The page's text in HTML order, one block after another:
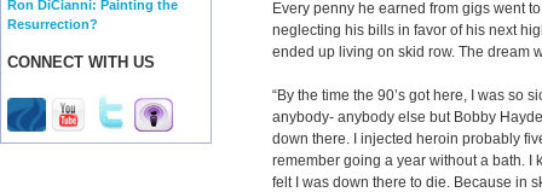
Ron DiCianni: Painting the
Resurrection?
CONNECT WITH US
Every penny he earned from gigs went
neglecting his bills in favor of his next
ended up living on skid row. The dream
“By the time the 90’s got here, I was so
anybody- anybody else but Bobby
down there. I injected heroin probably
remember going a year without a bath. I
felt I was down there to die. Because in